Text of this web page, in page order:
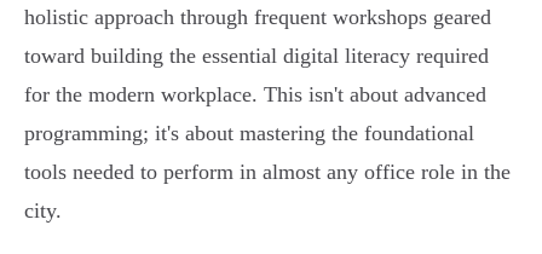
holistic approach through frequent workshops geared
toward building the essential digital literacy required
for the modern workplace. This isn't about advanced
programming; it's about mastering the foundational
tools needed to perform in almost any office role in the
city.